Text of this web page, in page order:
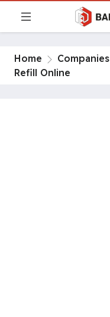
Home Companies
Refill Online